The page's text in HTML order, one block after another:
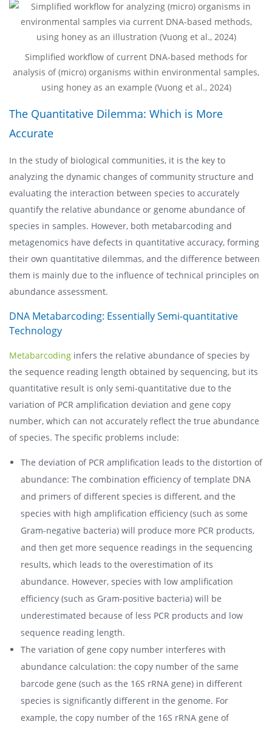
Simplified workflow of current DNA-based methods for
analysis of (micro) organisms within environmental samples,
using honey as an example (Vuong et al., 2024)
The Quantitative Dilemma: Which is More
Accurate
In the study of biological communities, it is the key to
analyzing the dynamic changes of community structure and
evaluating the interaction between species to accurately
quantify the relative abundance or genome abundance of
species in samples. However, both metabarcoding and
metagenomics have defects in quantitative accuracy, forming
their own quantitative dilemmas, and the difference between
them is mainly due to the influence of technical principles on
abundance assessment.
DNA Metabarcoding: Essentially Semi-quantitative
Technology
Metabarcoding infers the relative abundance of species by
the sequence reading length obtained by sequencing, but its
quantitative result is only semi-quantitative due to the
variation of PCR amplification deviation and gene copy
number, which can not accurately reflect the true abundance
of species. The specific problems include:
The deviation of PCR amplification leads to the distortion of
abundance: The combination efficiency of template DNA
and primers of different species is different, and the
species with high amplification efficiency (such as some
Gram-negative bacteria) will produce more PCR products,
and then get more sequence readings in the sequencing
results, which leads to the overestimation of its
abundance. However, species with low amplification
efficiency (such as Gram-positive bacteria) will be
underestimated because of less PCR products and low
sequence reading length.
The variation of gene copy number interferes with
abundance calculation: the copy number of the same
barcode gene (such as the 16S rRNA gene) in different
species is significantly different in the genome. For
example, the copy number of the 16S rRNA gene of